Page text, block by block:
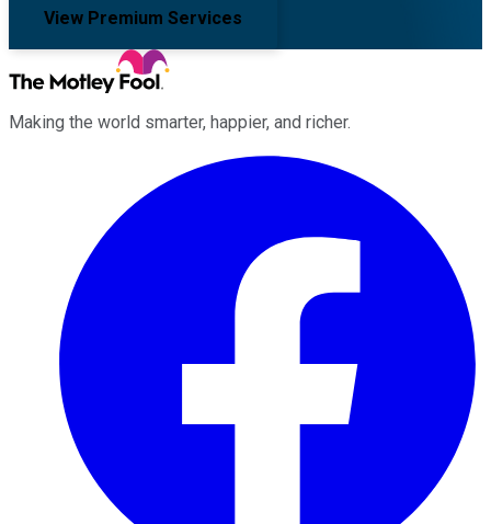
View Premium Services
Making the world smarter, happier, and richer.